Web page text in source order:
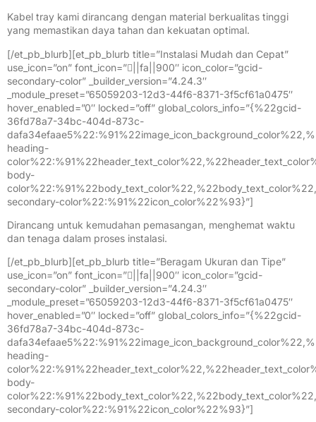
Kabel tray kami dirancang dengan material berkualitas tinggi
yang memastikan daya tahan dan kekuatan optimal.
[/et_pb_blurb][et_pb_blurb title=”Instalasi Mudah dan Cepat”
use_icon=”on” font_icon=”||fa||900″ icon_color=”gcid-
secondary-color” _builder_version=”4.24.3″
_module_preset=”65059203-12d3-44f6-8371-3f5cf61a0475″
hover_enabled=”0″ locked=”off” global_colors_info=”{%22gcid-
36fd78a7-34bc-404d-873c-
heading-
body-
secondary-color%22:%91%22icon_color%22%93}”]
Dirancang untuk kemudahan pemasangan, menghemat waktu
dan tenaga dalam proses instalasi.
[/et_pb_blurb][et_pb_blurb title=”Beragam Ukuran dan Tipe”
use_icon=”on” font_icon=”||fa||900″ icon_color=”gcid-
secondary-color” _builder_version=”4.24.3″
_module_preset=”65059203-12d3-44f6-8371-3f5cf61a0475″
hover_enabled=”0″ locked=”off” global_colors_info=”{%22gcid-
36fd78a7-34bc-404d-873c-
heading-
body-
secondary-color%22:%91%22icon_color%22%93}”]